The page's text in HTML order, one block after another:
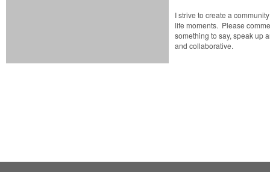
I strive to create a
life moments. Please
something to say, speak up
and collaborative.